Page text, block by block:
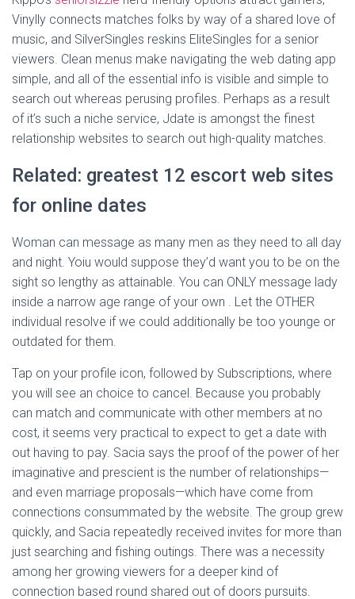
Vinylly connects matches folks by way of a shared love of
music, and SilverSingles reskins EliteSingles for a senior
viewers. Clean menus make navigating the web dating app
simple, and all of the essential info is visible and simple to
search out whereas perusing profiles. Perhaps as a result
of it’s such a niche service, Jdate is amongst the finest
relationship websites to search out high-quality matches.
Related: greatest 12 escort web sites
for online dates
Woman can message as many men as they need to all day
and night. Yoiu would suppose they’d want you to be on the
sight so lengthy as attainable. You can ONLY message lady
inside a narrow age range of your own . Let the OTHER
individual resolve if we could additionally be too younge or
outdated for them.
Tap on your profile icon, followed by Subscriptions, where
you will see an choice to cancel. Because you probably
can match and communicate with other members at no
cost, it seems very practical to expect to get a date with
out having to pay. Sacia says the proof of the power of her
imaginative and prescient is the number of relationships—
and even marriage proposals—which have come from
connections consummated by the website. The group grew
quickly, and Sacia repeatedly received invites for more than
just searching and fishing outings. There was a necessity
among her growing viewers for a deeper kind of
connection based round shared out of doors pursuits.